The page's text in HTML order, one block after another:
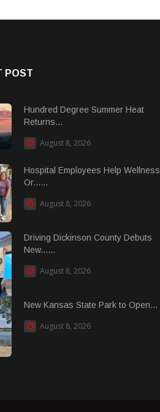
POST
Hundred Degree Summer Heat
Returns...
August 8, 2026
Hospital Employees Help Wellness
Or......
August 8, 2026
Driving Dickinson County Debuts
New......
August 8, 2026
New Kansas State Park to Open...
August 8, 2026